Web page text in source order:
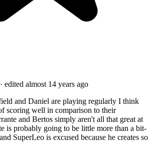
· edited almost 14 years ago
and Daniel are playing regularly I think
scoring well in comparison to their
and Bertos simply aren't all that great at
is probably going to be little more than a bit-
SuperLeo is excused because he creates so